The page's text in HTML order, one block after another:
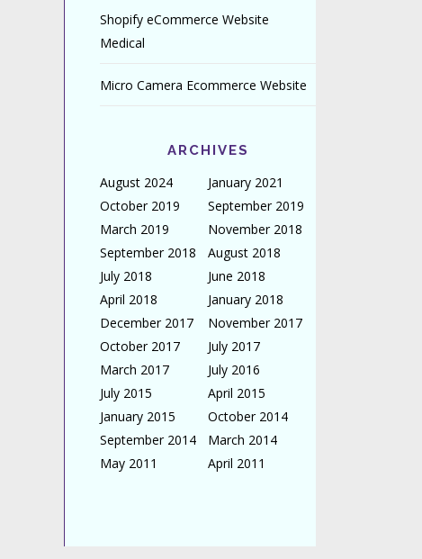
Shopify eCommerce Website
Medical
Micro Camera Ecommerce Website
ARCHIVES
August 2024
January 2021
October 2019
September 2019
March 2019
November 2018
September 2018
August 2018
July 2018
June 2018
April 2018
January 2018
December 2017
November 2017
October 2017
July 2017
March 2017
July 2016
July 2015
April 2015
January 2015
October 2014
September 2014
March 2014
May 2011
April 2011